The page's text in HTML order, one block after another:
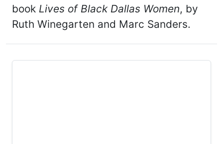
book Lives of Black Dallas Women, by
Ruth Winegarten and Marc Sanders.